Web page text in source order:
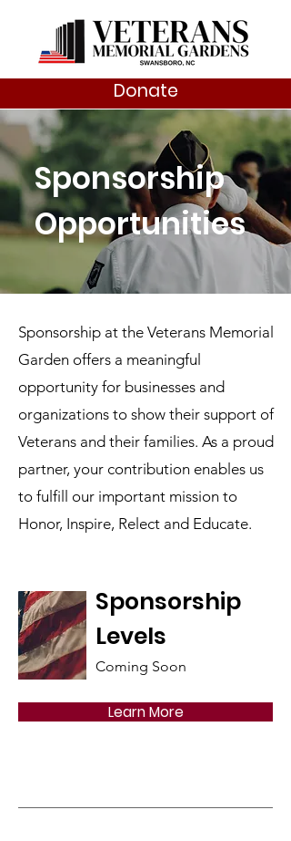
Donate
Sponsorship
Opportunities
Sponsorship at the Veterans Memorial
Garden offers a meaningful
opportunity for businesses and
organizations to show their support of
Veterans and their families. As a proud
partner, your contribution enables us
to fulfill our important mission to
Honor, Inspire, Relect and Educate.
Sponsorship
Levels
Coming Soon
Learn More